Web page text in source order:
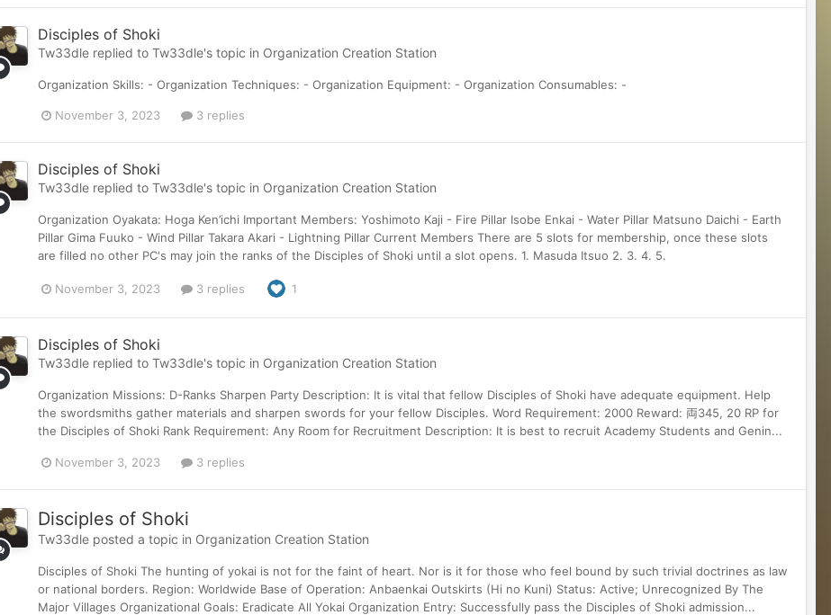
Disciples of Shoki
Tw33dle replied to Tw33dle's topic in Organization Creation Station
Organization Skills: - Organization Techniques: - Organization Equipment: - Organization Consumables: -
November 3, 2023 3 replies
Disciples of Shoki
Tw33dle replied to Tw33dle's topic in Organization Creation Station
Organization Oyakata: Hoga Ken’ichi Important Members: Yoshimoto Kaji - Fire Pillar Isobe Enkai - Water Pillar Matsuno Daichi - Earth
Pillar Gima Fuuko - Wind Pillar Takara Akari - Lightning Pillar Current Members There are 5 slots for membership, once these slots
are filled no other PC's may join the ranks of the Disciples of Shoki until a slot opens. 1. Masuda Itsuo 2. 3. 4. 5.
November 3, 2023 3 replies 1
Disciples of Shoki
Tw33dle replied to Tw33dle's topic in Organization Creation Station
Organization Missions: D-Ranks Sharpen Party Description: It is vital that fellow Disciples of Shoki have adequate equipment. Help
the swordsmiths gather materials and sharpen swords for your fellow Disciples. Word Requirement: 2000 Reward: 両345, 20 RP for
the Disciples of Shoki Rank Requirement: Any Room for Recruitment Description: It is best to recruit Academy Students and Genin...
November 3, 2023 3 replies
Disciples of Shoki
Tw33dle posted a topic in Organization Creation Station
Disciples of Shoki The hunting of yokai is not for the faint of heart. Nor is it for those who feel bound by such trivial doctrines as law
or national borders. Region: Worldwide Base of Operation: Anbaenkai Outskirts (Hi no Kuni) Status: Active; Unrecognized By The
Major Villages Organizational Goals: Eradicate All Yokai Organization Entry: Successfully pass the Disciples of Shoki admission...